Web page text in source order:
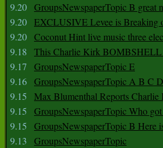
9.20 GroupsNewspaperTopic B great
9.20 EXCLUSIVE Levee is Breaking
9.20 Coconut Hint live music three
9.18
This Charlie Kirk BOMBSHELL
9.17
GroupsNewspaperTopic E
9.16 GroupsNewspaperTopic A B C D
9.15
Max Blumenthal Reports
9.15
GroupsNewspaperTopic Who
9.15
GroupsNewspaperTopic B Here
9.13
GroupsNewspaperTopic